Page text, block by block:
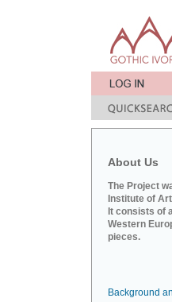
About Us
The Project
Institute of
It consists of
Western
pieces.
Background